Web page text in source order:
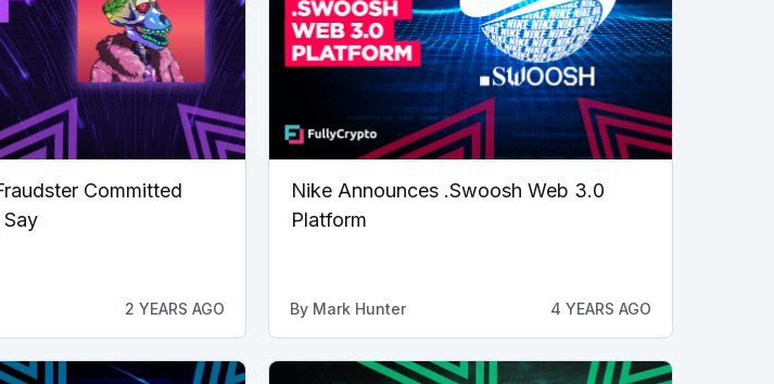
Committed
2 YEARS AGO
Nike Announces .Swoosh Web 3.0
Platform
By Mark Hunter 4 YEARS AGO